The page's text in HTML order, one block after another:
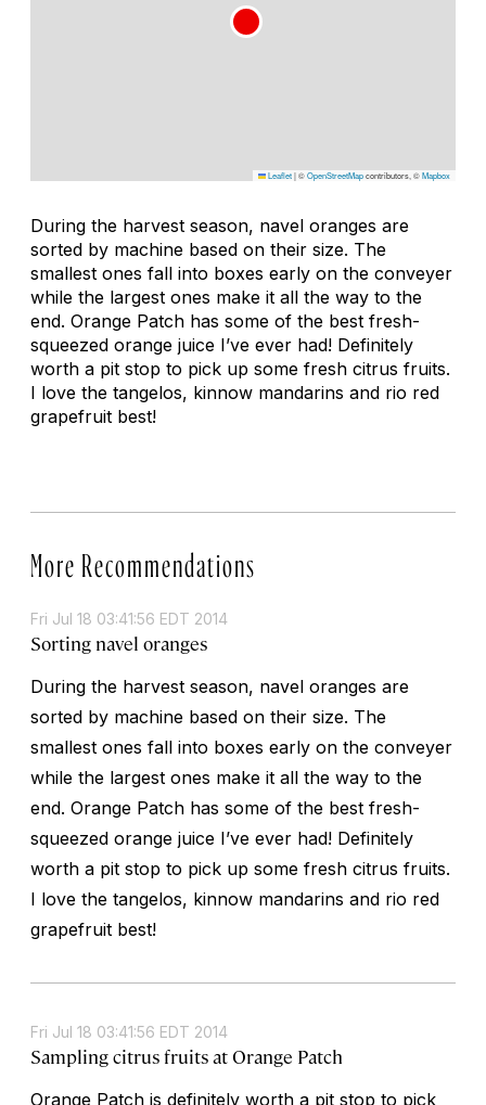
Leaflet|©OpenStreetMapcontributors, ©Mapbox
During the harvest season, navel oranges are
sorted by machine based on their size. The
smallest ones fall into boxes early on the conveyer
while the largest ones make it all the way to the
end. Orange Patch has some of the best fresh-
squeezed orange juice I’ve ever had! Definitely
worth a pit stop to pick up some fresh citrus fruits.
I love the tangelos, kinnow mandarins and rio red
grapefruit best!
More Recommendations
Fri Jul 18 03:41:56 EDT 2014
Sorting navel oranges
During the harvest season, navel oranges are
sorted by machine based on their size. The
smallest ones fall into boxes early on the conveyer
while the largest ones make it all the way to the
end. Orange Patch has some of the best fresh-
squeezed orange juice I’ve ever had! Definitely
worth a pit stop to pick up some fresh citrus fruits.
I love the tangelos, kinnow mandarins and rio red
grapefruit best!
Fri Jul 18 03:41:56 EDT 2014
Sampling citrus fruits at Orange Patch
Orange Patch is definitely worth a pit stop to pick